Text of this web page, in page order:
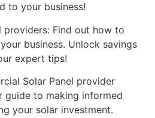
to your business!
providers: Find out how to
business. Unlock savings
expert tips!
Solar Panel provider
guide to making informed
your solar investment.